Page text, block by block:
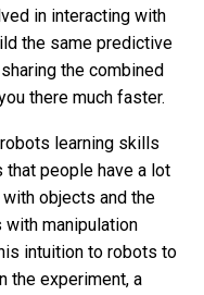
in interacting with
the same predictive
the combined
there much faster.
learning skills
that people have a lot
objects and the
manipulation
intuition to robots to
the experiment, a